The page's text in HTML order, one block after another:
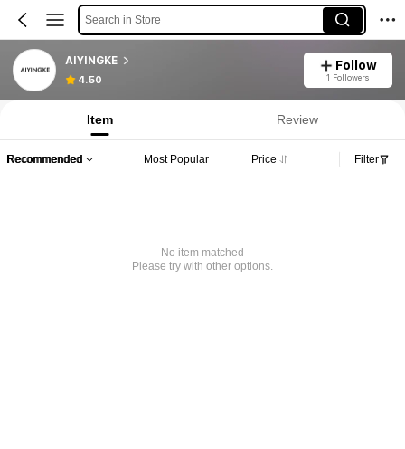
Search in Store
AIYINGKE
4.50
Follow
1 Followers
Item Review
Recommended Most Popular Price Filter
No item matched
Please try with other options.